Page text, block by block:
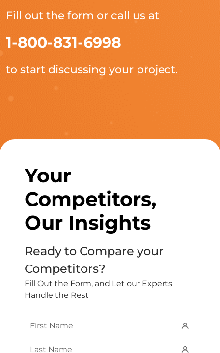
Fill out the form or call us at
1-800-831-6998
to start discussing your project.
Your
Competitors,
Our Insights
Ready to Compare your
Competitors?
Fill Out the Form, and Let our Experts
Handle the Rest
First
Last